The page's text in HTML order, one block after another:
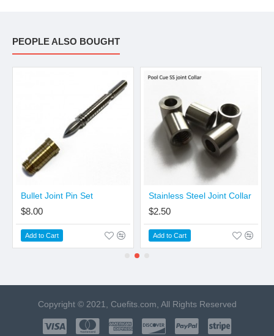
PEOPLE ALSO BOUGHT
Bullet Joint Pin Set
$8.00
Add to Cart
Stainless Steel Joint Collar
$2.50
Add to Cart
Copyright © 2021, Cuefits.com, All Rights Reserved